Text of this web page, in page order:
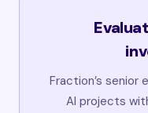
Fraction’s senior
AI projects